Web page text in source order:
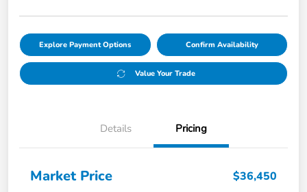
Explore Payment Options Confirm Availability
Value Your Trade
Details Pricing
Market Price $36,450